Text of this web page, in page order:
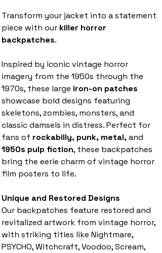
Transform your jacket into a statement
piece with our killer horror
backpatches.
Inspired by iconic vintage horror
imagery from the 1950s through the
1970s, these large iron-on patches
showcase bold designs featuring
skeletons, zombies, monsters, and
classic damsels in distress. Perfect for
fans of rockabilly, punk, metal,and
1950s pulp fiction, these backpatches
bring the eerie charm of vintage horror
film posters to life.
Unique and Restored Designs
Our backpatches feature restored and
revitalized artwork from vintage horror,
with striking titles like Nightmare,
PSYCHO, Witchcraft, Voodoo, Scream,